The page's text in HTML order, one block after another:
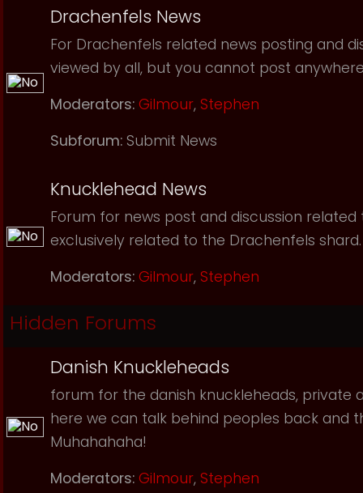
Drachenfels News
For Drachenfels related news posting and
viewed by all, but you cannot post
Moderators: Gilmour, Stephen
Subforum: Submit News
Knucklehead News
Forum for news post and discussion
exclusively related to the Drachenfels shard.
Moderators: Gilmour, Stephen
Hidden Forums
Danish Knuckleheads
forum for the danish knuckleheads, private
here we can talk behind peoples back and
Muhahahaha!
Moderators: Gilmour, Stephen